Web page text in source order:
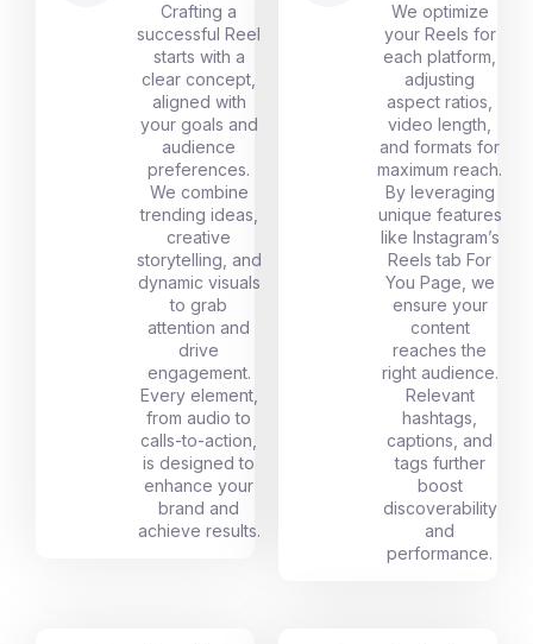
Crafting a
successful Reel
starts with a
clear concept,
aligned with
your goals and
audience
preferences.
We combine
trending ideas,
creative
storytelling, and
dynamic visuals
to grab
attention and
drive
engagement.
Every element,
from audio to
calls-to-action,
is designed to
enhance your
brand and
achieve results.
We optimize
your Reels for
each platform,
adjusting
aspect ratios,
video length,
and formats for
maximum reach.
By leveraging
unique features
like Instagram’s
Reels tab For
You Page, we
ensure your
content
reaches the
right audience.
Relevant
hashtags,
captions, and
tags further
boost
discoverability
and
performance.